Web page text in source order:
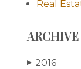
Real
ARCHIVE
▶ 2016